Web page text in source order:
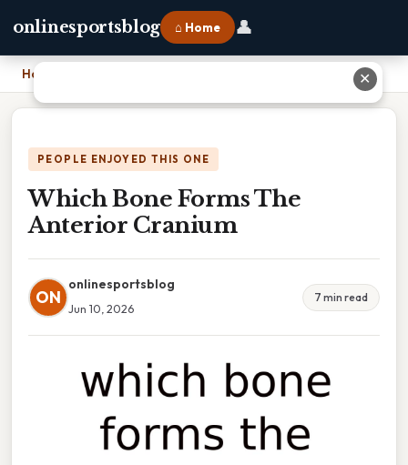
onlinesportsblog ⌂ Home 👤
Home
PEOPLE ENJOYED THIS ONE
Which Bone Forms The
Anterior Cranium
ON
onlinesportsblog
Jun 10, 2026
7 min read
✕